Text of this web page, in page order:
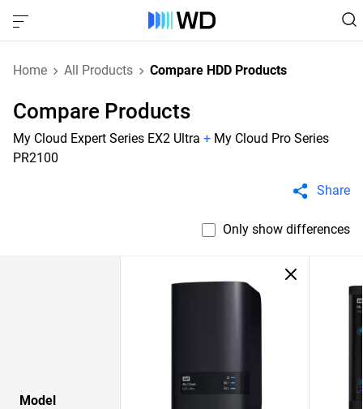
Home All Products Compare HDD Products
Compare Products
My Cloud Expert Series EX2 Ultra + My Cloud Pro Series
PR2100
Share
Only show differences
Model